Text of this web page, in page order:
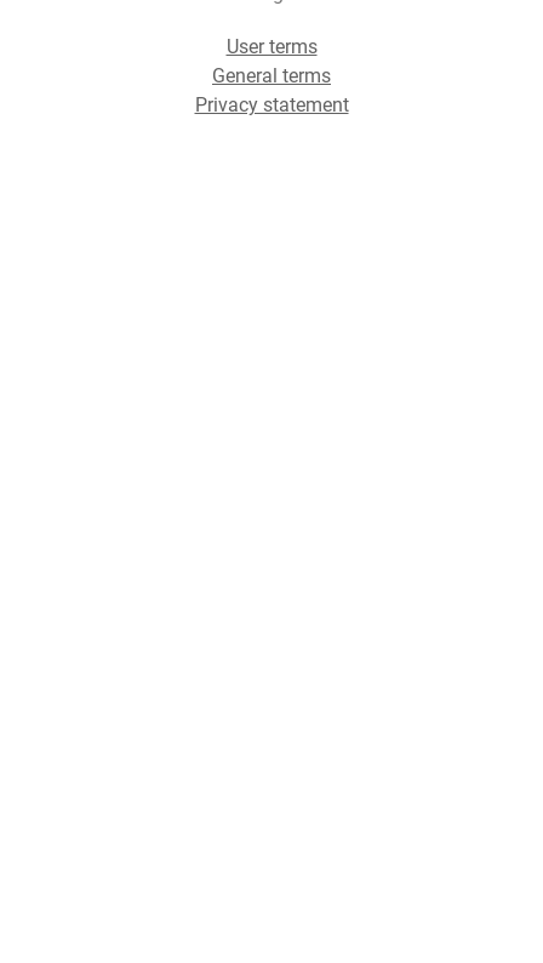
User terms
General terms
Privacy statement